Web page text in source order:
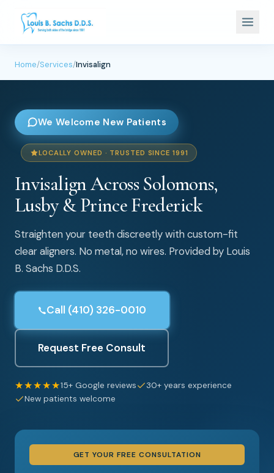
Home/Services/Invisalign
We Welcome New Patients
LOCALLY OWNED · TRUSTED SINCE 1991
Invisalign Across Solomons,
Lusby & Prince Frederick
Straighten your teeth discreetly with custom-fit
clear aligners. No metal, no wires. Provided by Louis
B. Sachs D.D.S.
Call (410) 326-0010
Request Free Consult
★★★★★15+ Google reviews
30+ years experience
New patients welcome
GET YOUR FREE CONSULTATION